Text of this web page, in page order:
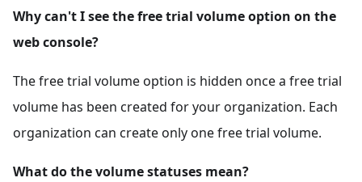
Why can't I see the free trial volume option on the
web console?
The free trial volume option is hidden once a free trial
volume has been created for your organization. Each
organization can create only one free trial volume.
What do the volume statuses mean?